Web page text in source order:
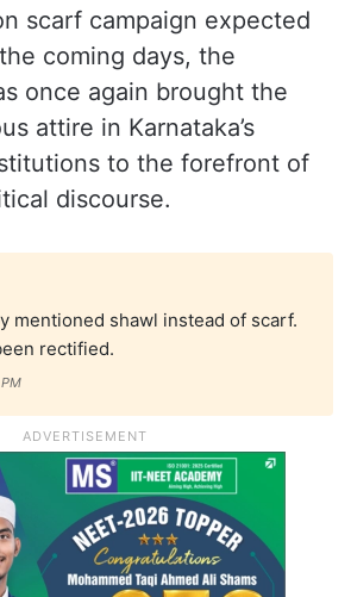
scarf campaign expected
coming days, the
once again brought the
attire in Karnataka’s
to the forefront of
discourse.
mentioned shawl instead of scarf.
rectified.